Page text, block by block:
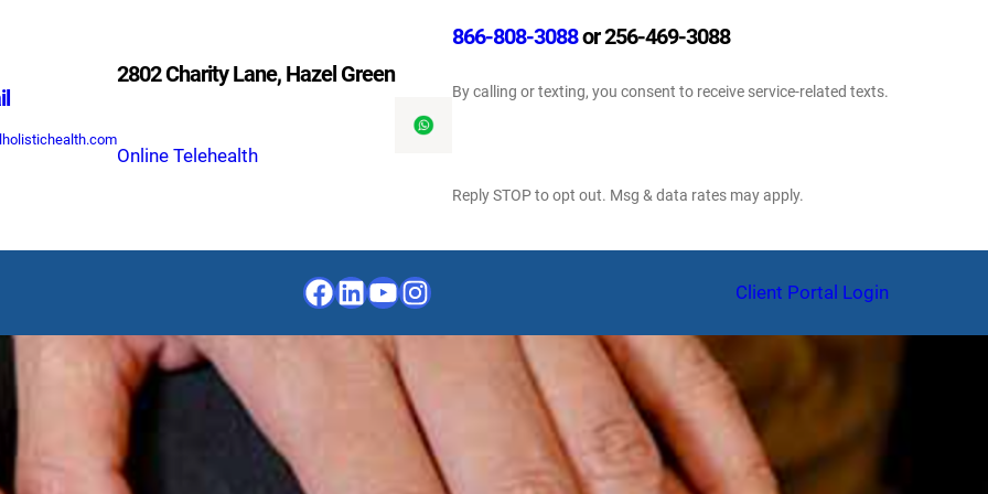
2802 Charity Lane, Hazel Green
Online Telehealth
866-808-3088or 256-469-3088
By calling or texting, you consent to receive service-related texts.
Reply STOP to opt out. Msg & data rates may apply.
Facebook
LinkedIn
YouTube
Instagram Client Portal Login